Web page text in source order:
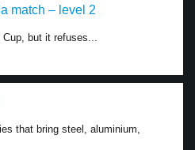
match – level 2
Cup, but it refuses...
that bring steel, aluminium,